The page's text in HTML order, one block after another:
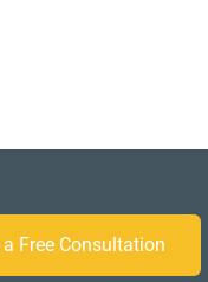
Free Consultation